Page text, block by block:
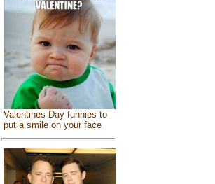
Valentines Day funnies to
put a smile on your face